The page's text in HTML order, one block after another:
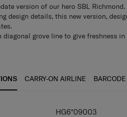
version of our hero SBL
design details, this new version,
grove line to give freshness in
contrast color for give a touch of
,Genuine leather handles , Anti-theft
CARRY-ON AIRLINE BARCODE
HG6*09003